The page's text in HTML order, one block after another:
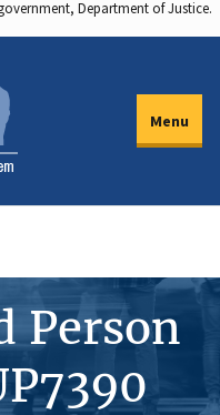
Department of Justice.
Menu
Person